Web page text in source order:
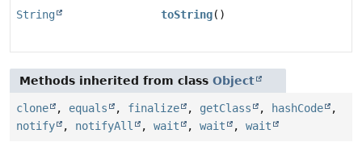
String toString()
Methods inherited from class Object
clone , equals , finalize , getClass , hashCode
,
notify
, notifyAll , wait , wait , wait